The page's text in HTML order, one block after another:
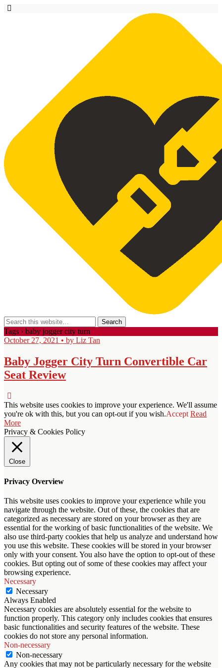
Tags › baby jogger city turn
October 27, 2021 • by Liz Tan
Baby Jogger City Turn Convertible Car
Seat Review
This website uses cookies to improve your experience. We'll assume
you're ok with this, but you can opt-out if you wish.Accept Read
More
Privacy & Cookies Policy
Close
Privacy Overview
This website uses cookies to improve your experience while you
navigate through the website. Out of these, the cookies that are
categorized as necessary are stored on your browser as they are
essential for the working of basic functionalities of the website. We
also use third-party cookies that help us analyze and understand how
you use this website. These cookies will be stored in your browser
only with your consent. You also have the option to opt-out of these
cookies. But opting out of some of these cookies may affect your
browsing experience.
Necessary
Necessary
Always Enabled
Necessary cookies are absolutely essential for the website to
function properly. This category only includes cookies that ensures
basic functionalities and security features of the website. These
cookies do not store any personal information.
Non-necessary
Non-necessary
Any cookies that may not be particularly necessary for the website